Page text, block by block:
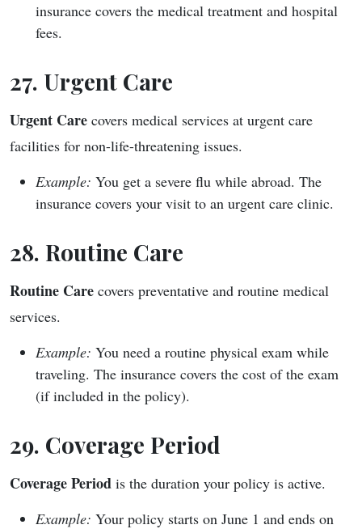
insurance covers the medical treatment and hospital
fees.
27. Urgent Care
Urgent Care covers medical services at urgent care
facilities for non-life-threatening issues.
Example: You get a severe flu while abroad. The
insurance covers your visit to an urgent care clinic.
28. Routine Care
Routine Care covers preventative and routine medical
services.
Example: You need a routine physical exam while
traveling. The insurance covers the cost of the exam
(if included in the policy).
29. Coverage Period
Coverage Period is the duration your policy is active.
Example: Your policy starts on June 1 and ends on